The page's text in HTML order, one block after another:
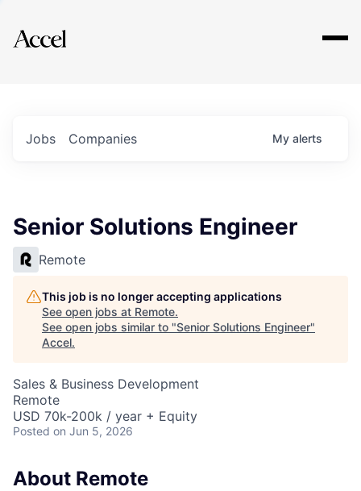
Explore
Jobs Companies My alerts
Senior Solutions Engineer
Remote
This job is no longer accepting applications
See open jobs at Remote.
See open jobs similar to "Senior Solutions Engineer"
Accel.
Sales & Business Development
Remote
USD 70k-200k / year + Equity
Posted on Jun 5, 2026
About Remote